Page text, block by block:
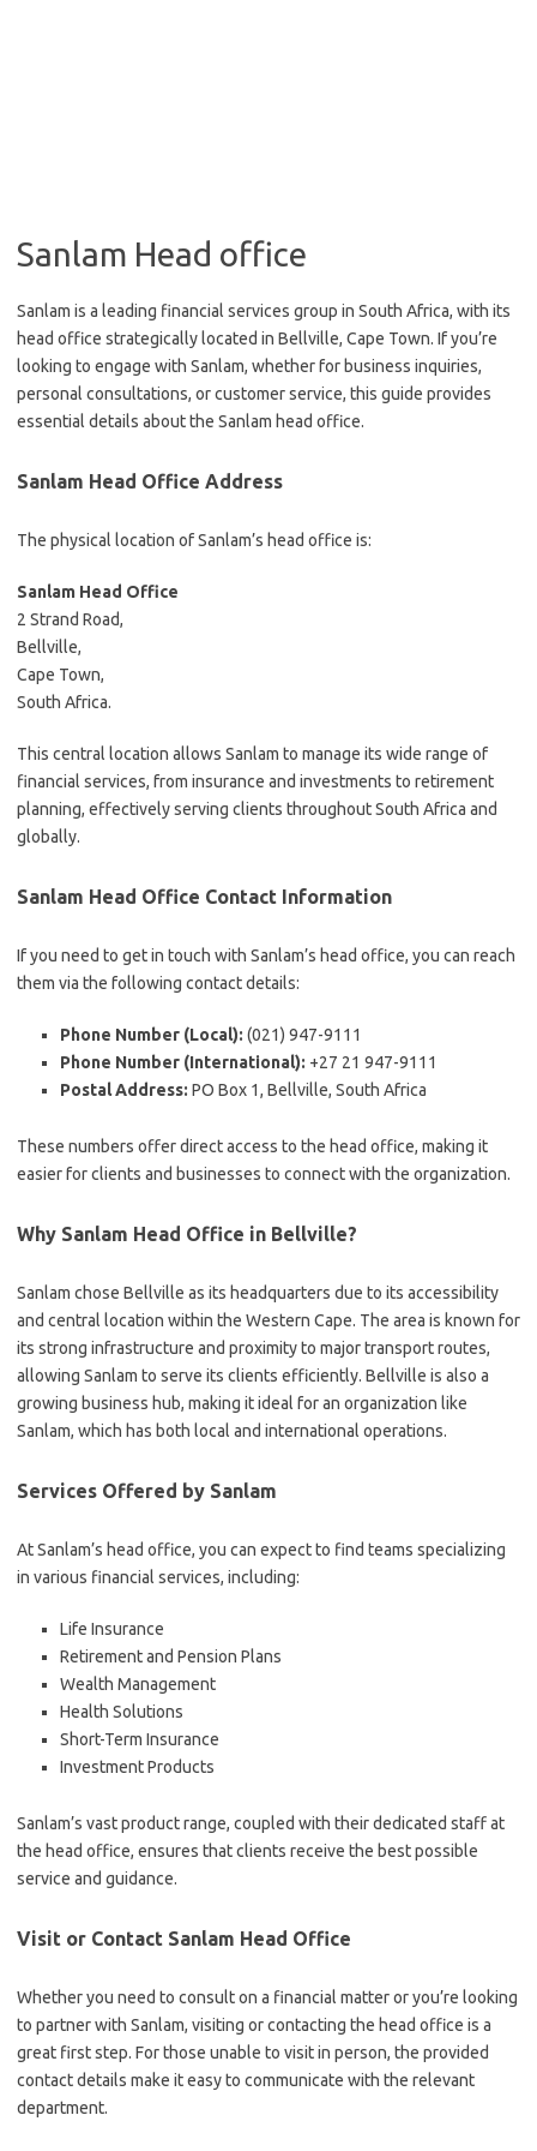
Sanlam Head office
Sanlam is a leading financial services group in South Africa, with its
head office strategically located in Bellville, Cape Town. If you’re
looking to engage with Sanlam, whether for business inquiries,
personal consultations, or customer service, this guide provides
essential details about the Sanlam head office.
Sanlam Head Office Address
The physical location of Sanlam’s head office is:
Sanlam Head Office
2 Strand Road,
Bellville,
Cape Town,
South Africa.
This central location allows Sanlam to manage its wide range of
financial services, from insurance and investments to retirement
planning, effectively serving clients throughout South Africa and
globally.
Sanlam Head Office Contact Information
If you need to get in touch with Sanlam’s head office, you can reach
them via the following contact details:
Phone Number (Local): (021) 947-9111
Phone Number (International): +27 21 947-9111
Postal Address: PO Box 1, Bellville, South Africa
These numbers offer direct access to the head office, making it
easier for clients and businesses to connect with the organization.
Why Sanlam Head Office in Bellville?
Sanlam chose Bellville as its headquarters due to its accessibility
and central location within the Western Cape. The area is known for
its strong infrastructure and proximity to major transport routes,
allowing Sanlam to serve its clients efficiently. Bellville is also a
growing business hub, making it ideal for an organization like
Sanlam, which has both local and international operations.
Services Offered by Sanlam
At Sanlam’s head office, you can expect to find teams specializing
in various financial services, including:
Life Insurance
Retirement and Pension Plans
Wealth Management
Health Solutions
Short-Term Insurance
Investment Products
Sanlam’s vast product range, coupled with their dedicated staff at
the head office, ensures that clients receive the best possible
service and guidance.
Visit or Contact Sanlam Head Office
Whether you need to consult on a financial matter or you’re looking
to partner with Sanlam, visiting or contacting the head office is a
great first step. For those unable to visit in person, the provided
contact details make it easy to communicate with the relevant
department.